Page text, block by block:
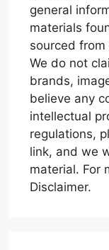
general
materials
sourced
We do not
brands,
believe any
intellectual
regulations,
link, and we
material. For
Disclaimer.